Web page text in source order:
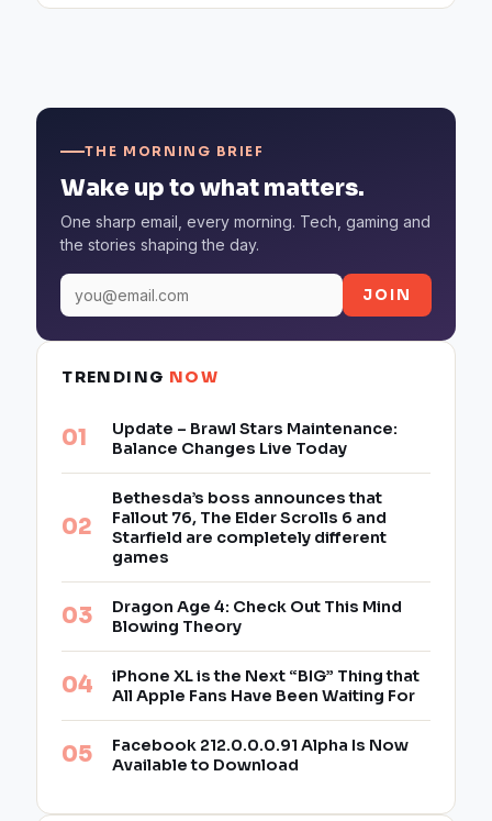
THE MORNING BRIEF
Wake up to what matters.
One sharp email, every morning. Tech, gaming and
the stories shaping the day.
JOIN
TRENDING NOW
Update – Brawl Stars Maintenance:
Balance Changes Live Today
Bethesda’s boss announces that
Fallout 76, The Elder Scrolls 6 and
Starfield are completely different
games
Dragon Age 4: Check Out This Mind
Blowing Theory
iPhone XL is the Next “BIG” Thing that
All Apple Fans Have Been Waiting For
Facebook 212.0.0.0.91 Alpha Is Now
Available to Download